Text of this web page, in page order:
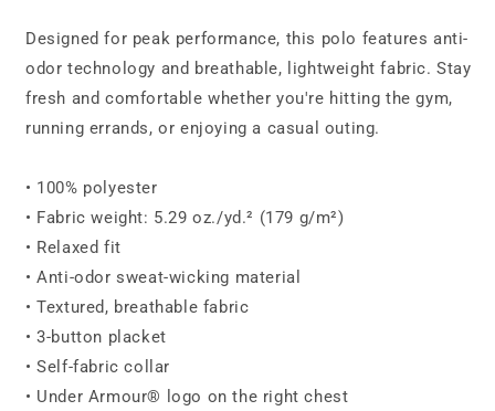
Designed for peak performance, this polo features anti-
odor technology and breathable, lightweight fabric. Stay
fresh and comfortable whether you're hitting the gym,
running errands, or enjoying a casual outing.
• 100% polyester
• Fabric weight: 5.29 oz./yd.² (179 g/m²)
• Relaxed fit
• Anti-odor sweat-wicking material
• Textured, breathable fabric
• 3-button placket
• Self-fabric collar
• Under Armour® logo on the right chest